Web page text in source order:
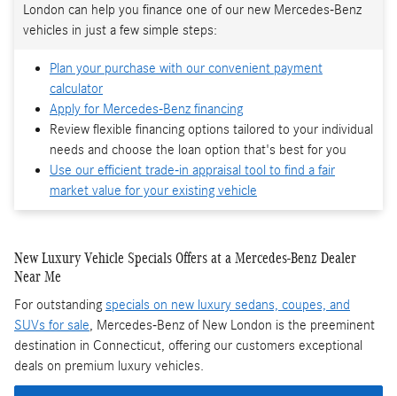
London can help you finance one of our new Mercedes-Benz
vehicles in just a few simple steps:
Plan your purchase with our convenient payment
calculator
Apply for Mercedes-Benz financing
Review flexible financing options tailored to your individual
needs and choose the loan option that's best for you
Use our efficient trade-in appraisal tool to find a fair
market value for your existing vehicle
New Luxury Vehicle Specials Offers at a Mercedes-Benz Dealer
Near Me
For outstandingspecials on new luxury sedans, coupes, and
SUVs for sale, Mercedes-Benz of New London is the preeminent
destination in Connecticut, offering our customers exceptional
deals on premium luxury vehicles.